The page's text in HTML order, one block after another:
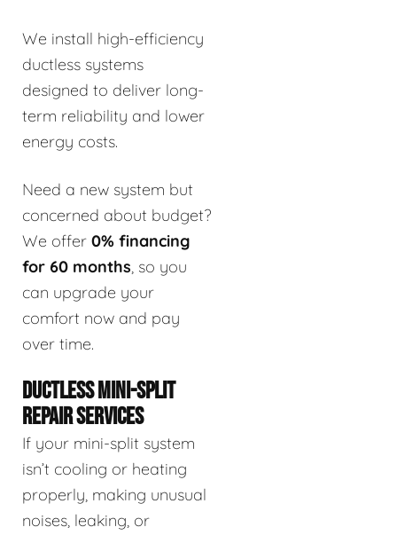
We install high-efficiency
ductless systems
designed to deliver long-
term reliability and lower
energy costs.
Need a new system but
concerned about budget?
We offer 0% financing
for 60 months, so you
can upgrade your
comfort now and pay
over time.
DUCTLESS MINI-SPLIT
REPAIR SERVICES
If your mini-split system
isn’t cooling or heating
properly, making unusual
noises, leaking, or